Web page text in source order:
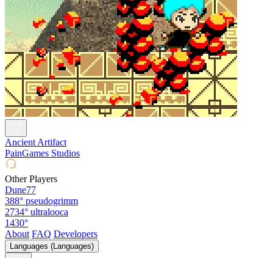
Ancient Artifact
PainGames Studios
Other Players
Dune77
388° pseudogrimm
2734° ultralooca
1430°
About FAQ Developers
Languages (Languages)